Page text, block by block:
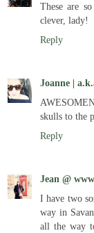
These are
clever, lady!
Reply
Joanne |
skulls to the
Reply
Jean @
I have two
way in
all the way